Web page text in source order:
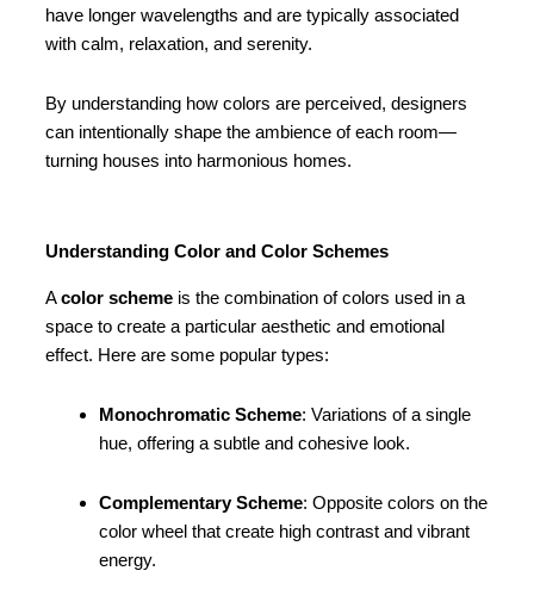
have longer wavelengths and are typically associated
with calm, relaxation, and serenity.
By understanding how colors are perceived, designers
can intentionally shape the ambience of each room—
turning houses into harmonious homes.
Understanding Color and Color Schemes
Acolor schemeis the combination of colors used in a
space to create a particular aesthetic and emotional
effect. Here are some popular types:
Monochromatic Scheme: Variations of a single
hue, offering a subtle and cohesive look.
Complementary Scheme: Opposite colors on the
color wheel that create high contrast and vibrant
energy.